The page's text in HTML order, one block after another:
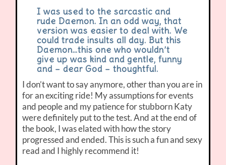
I was used to the sarcastic and
rude Daemon. In an odd way, that
version was easier to deal with. We
could trade insults all day. But this
Daemon…this one who wouldn’t
give up was kind and gentle, funny
and – dear God – thoughtful.
I don’t want to say anymore, other than you are in
for an exciting ride! My assumptions for events
and people and my patience for stubborn Katy
were definitely put to the test. And at the end of
the book, I was elated with how the story
progressed and ended. This is such a fun and sexy
read and I highly recommend it!